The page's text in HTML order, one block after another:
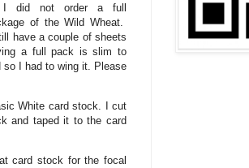
did not order a full
of the Wild Wheat.
have a couple of sheets
a full pack is slim to
I had to wing it. Please
White card stock. I cut
and taped it to the card
card stock for the focal